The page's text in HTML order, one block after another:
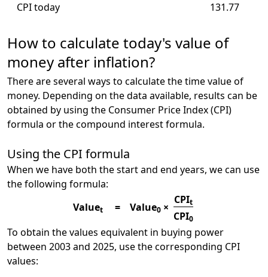
CPI today 131.77
How to calculate today's value of
money after inflation?
There are several ways to calculate the time value of
money. Depending on the data available, results can be
obtained by using the Consumer Price Index (CPI)
formula or the compound interest formula.
Using the CPI formula
When we have both the start and end years, we can use
the following formula:
Valuet = Value0 ×
CPIt
CPI0
To obtain the values equivalent in buying power
between 2003 and 2025, use the corresponding CPI
values: